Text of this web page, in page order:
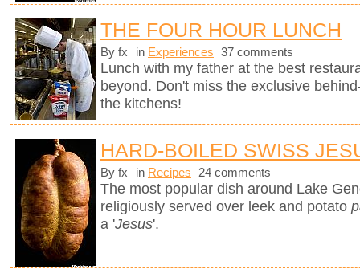
THE FOUR HOUR LUNCH
By fx in Experiences 37 comments
Lunch with my father at the best
beyond. Don't miss the exclusive
the kitchens!
HARD-BOILED SWISS
By fx in Recipes 24 comments
The most popular dish around Lake
religiously served over leek and potato
a 'Jesus'.